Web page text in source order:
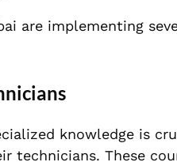
are implementing
knowledge is
technicians. These